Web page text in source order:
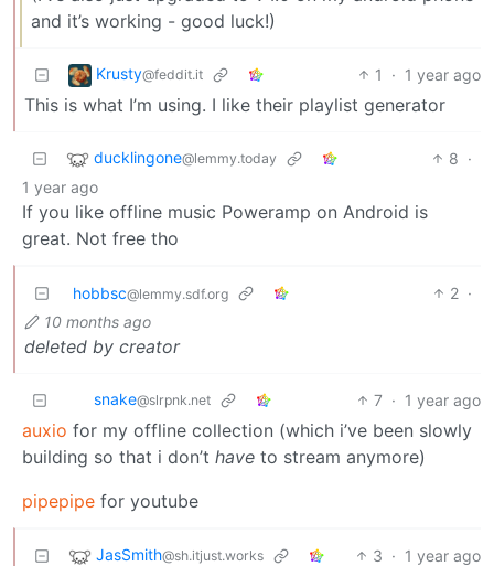
and it’s working - good luck!)
Krusty@feddit.it 1 · 1 year ago
This is what I’m using. I like their playlist generator
ducklingone@lemmy.today 8 ·
1 year ago
If you like offline music Poweramp on Android is
great. Not free tho
hobbsc@lemmy.sdf.org 2 ·
10 months ago
deleted by creator
snake@slrpnk.net 7 · 1 year ago
auxio for my offline collection (which i’ve been slowly
building so that i don’t have to stream anymore)
pipepipe for youtube
JasSmith@sh.itjust.works 3 · 1 year ago